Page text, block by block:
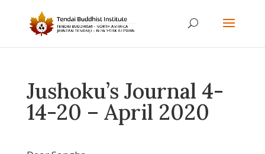
Jushoku’s Journal 4-
14-20 – April 2020